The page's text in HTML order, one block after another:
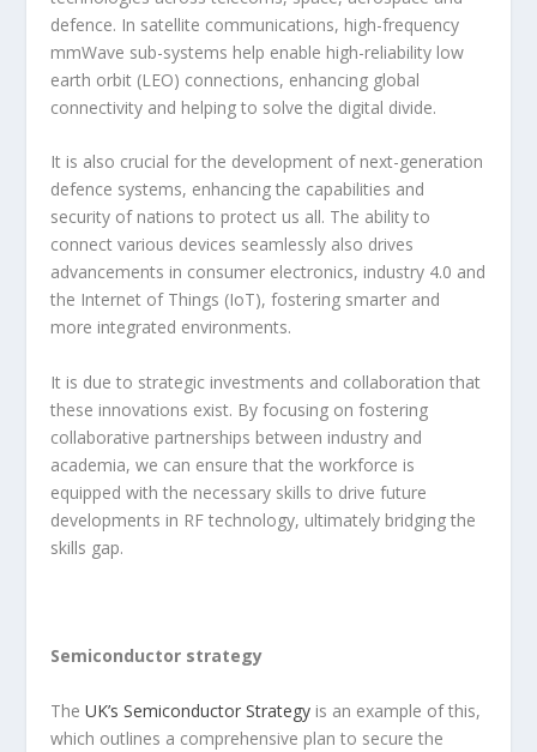
defence. In satellite communications, high-frequency
mmWave sub-systems help enable high-reliability low
earth orbit (LEO) connections, enhancing global
connectivity and helping to solve the digital divide.
It is also crucial for the development of next-generation
defence systems, enhancing the capabilities and
security of nations to protect us all. The ability to
connect various devices seamlessly also drives
advancements in consumer electronics, industry 4.0 and
the Internet of Things (IoT), fostering smarter and
more integrated environments.
It is due to strategic investments and collaboration that
these innovations exist. By focusing on fostering
collaborative partnerships between industry and
academia, we can ensure that the workforce is
equipped with the necessary skills to drive future
developments in RF technology, ultimately bridging the
skills gap.
Semiconductor strategy
TheUK’s Semiconductor Strategy is an example of this,
which outlines a comprehensive plan to secure the